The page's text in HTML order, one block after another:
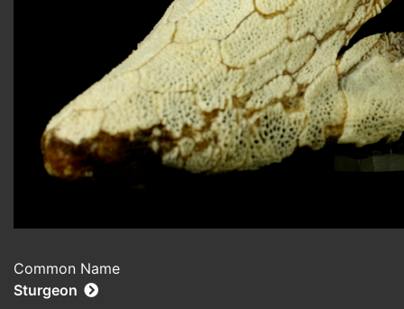
Common Name
Sturgeon